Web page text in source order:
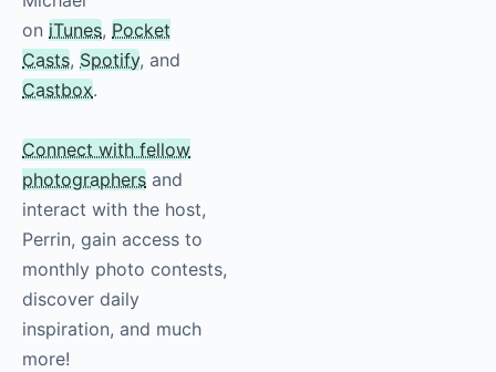
on iTunes, Pocket
Casts, Spotify, and
Castbox.
Connect with fellow
photographers and
interact with the host,
Perrin, gain access to
monthly photo contests,
discover daily
inspiration, and much
more!